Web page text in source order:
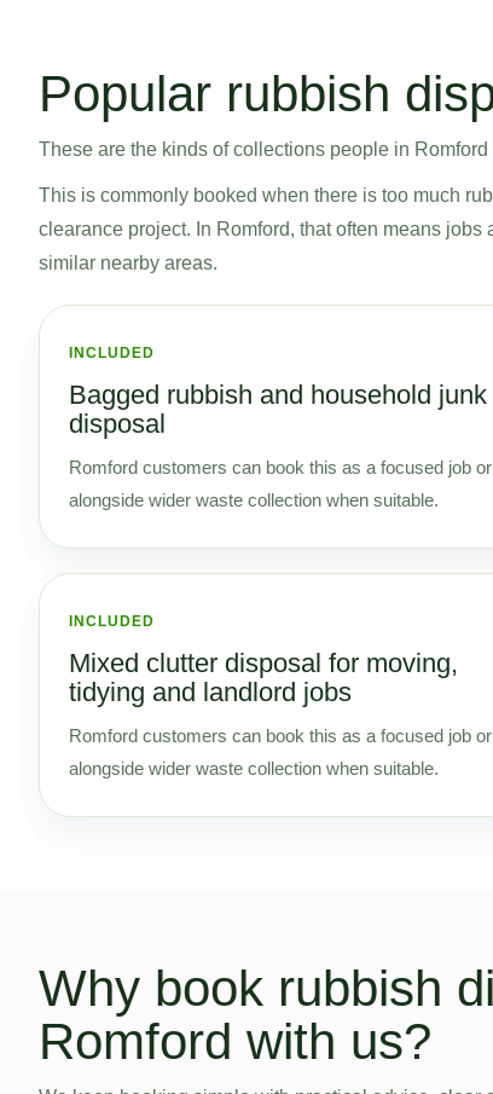
Popular rubbish
These are the kinds of collections people in
This is commonly booked when there is too much
clearance project. In Romford, that often means
similar nearby areas.
INCLUDED
Bagged rubbish and household junk
disposal
Romford customers can book this as a focused job or
alongside wider waste collection when suitable.
INCLUDED
Mixed clutter disposal for moving,
tidying and landlord jobs
Romford customers can book this as a focused job or
alongside wider waste collection when suitable.
Why book rubbish
Romford with us?